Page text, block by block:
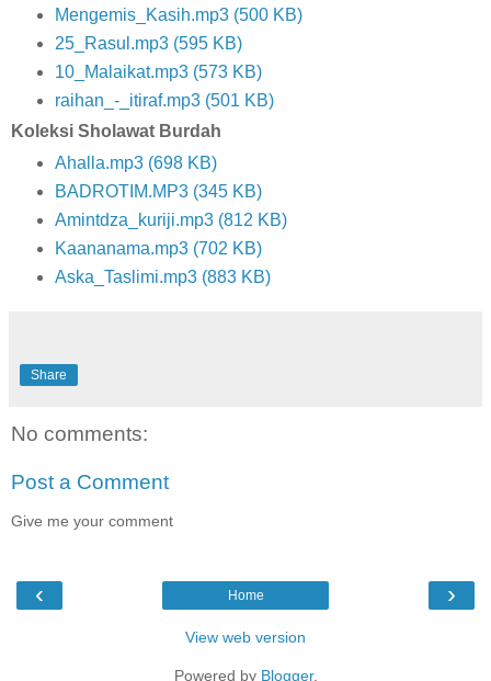
Mengemis_Kasih.mp3 (500 KB)
25_Rasul.mp3 (595 KB)
10_Malaikat.mp3 (573 KB)
raihan_-_itiraf.mp3 (501 KB)
Koleksi Sholawat Burdah
Ahalla.mp3 (698 KB)
BADROTIM.MP3 (345 KB)
Amintdza_kuriji.mp3 (812 KB)
Kaananama.mp3 (702 KB)
Aska_Taslimi.mp3 (883 KB)
Share
No comments:
Post a Comment
Give me your comment
‹ ›
Home
View web version
Powered by Blogger.